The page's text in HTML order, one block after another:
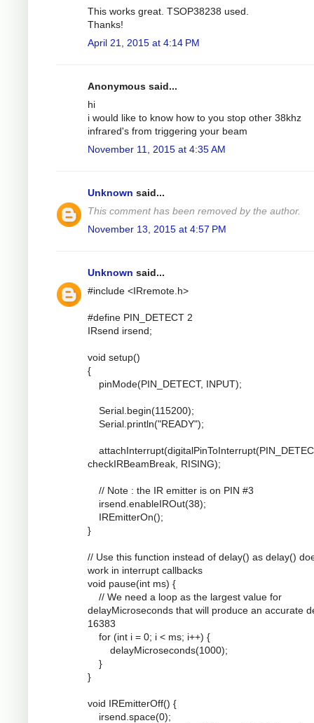
This works great. TSOP38238 used.
Thanks!
April 21, 2015 at 4:14 PM
Anonymous said...
hi
i would like to know how to you stop other 38khz
infrared's from triggering your beam
November 11, 2015 at 4:35 AM
Unknown said...
This comment has been removed by the author.
November 13, 2015 at 4:57 PM
Unknown said...
#include <IRremote.h>
#define PIN_DETECT 2
IRsend irsend;
void setup()
{
pinMode(PIN_DETECT, INPUT);
Serial.begin(115200);
Serial.println("READY");
checkIRBeamBreak, RISING);
// Note : the IR emitter is on PIN #3
irsend.enableIROut(38);
IREmitterOn();
}
// Use this function instead of delay() as delay()
work in interrupt callbacks
void pause(int ms) {
// We need a loop as the largest value for
delayMicroseconds that will produce an accurate
16383
for (int i = 0; i < ms; i++) {
delayMicroseconds(1000);
}
}
void IREmitterOff() {
irsend.space(0);